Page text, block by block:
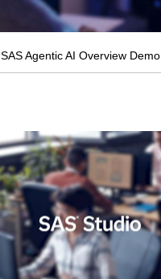
SAS Agentic AI Overview Demo